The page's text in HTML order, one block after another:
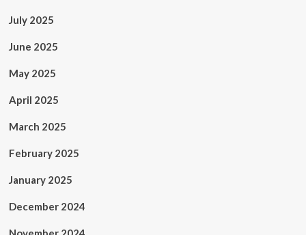
July 2025
June 2025
May 2025
April 2025
March 2025
February 2025
January 2025
December 2024